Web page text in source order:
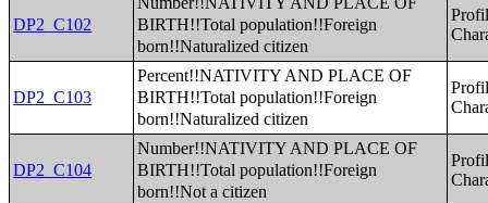
DP2_C102
BIRTH!!Total population!!Foreign
born!!Naturalized citizen
DP2_C103
Percent!!NATIVITY AND PLACE OF
BIRTH!!Total population!!Foreign
born!!Naturalized citizen
DP2_C104
Number!!NATIVITY AND PLACE OF
BIRTH!!Total population!!Foreign
born!!Not a citizen